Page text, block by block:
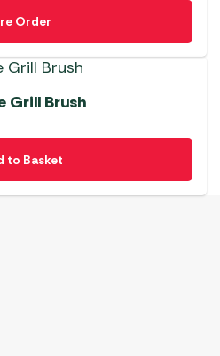
Order
Grill Brush
to Basket